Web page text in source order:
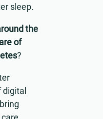
sleep.
the
of
?